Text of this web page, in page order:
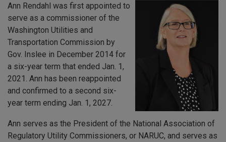
Ann Rendahl was first appointed to
serve as a commissioner of the
Washington Utilities and
Transportation Commission by
Gov. Inslee in December 2014 for
a six-year term that ended Jan. 1,
2021. Ann has been reappointed
and confirmed to a second six-
year term ending Jan. 1, 2027.
Ann serves as the President of the National Association of
Regulatory Utility Commissioners, or NARUC, and serves as